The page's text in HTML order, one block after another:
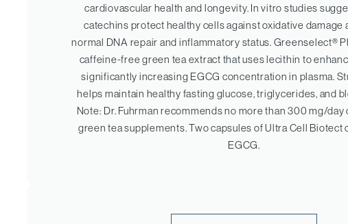
cardiovascular health and longevity. In vitro studies
catechins protect healthy cells against oxidative damage
normal DNA repair and inflammatory status. Greenselect®
caffeine-free green tea extract that uses lecithin to
significantly increasing EGCG concentration in plasma.
helps maintain healthy fasting glucose, triglycerides, and
Note: Dr. Fuhrman recommends no more than 300 mg/day
green tea supplements. Two capsules of Ultra Cell Biotect
EGCG.